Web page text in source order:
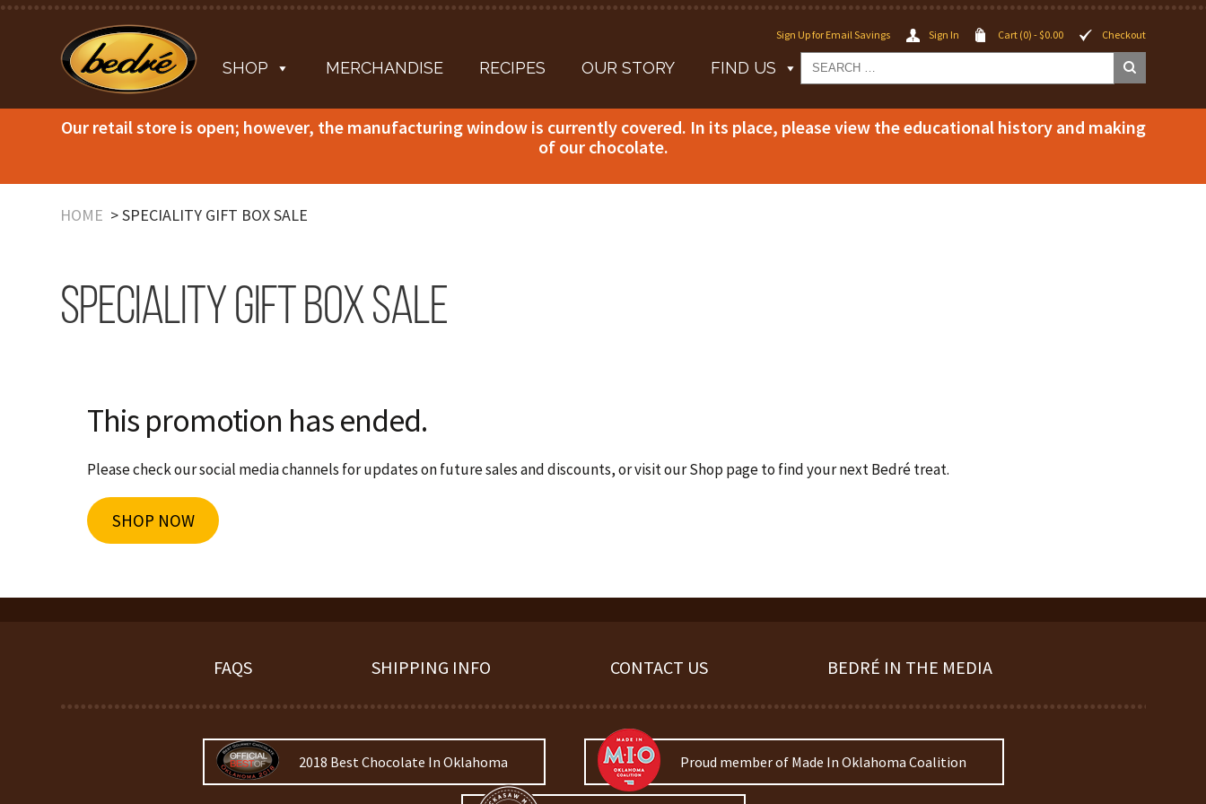
Sign Up for Email Savings Sign In Cart (0) -$0.00 Checkout
SHOP MERCHANDISE RECIPES OUR STORY FIND US
Our retail store is open; however, the manufacturing window is currently covered. In its place, please view the educational history and making
of our chocolate.
HOME SPECIALITY GIFT BOX SALE
Speciality Gift Box Sale
This promotion has ended.
Please check our social media channels for updates on future sales and discounts, or visit our Shop page to find your next Bedré treat.
SHOP NOW
FAQS SHIPPING INFO CONTACT US BEDRÉ IN THE MEDIA
2018 Best Chocolate In Oklahoma Proud member of Made In Oklahoma Coalition